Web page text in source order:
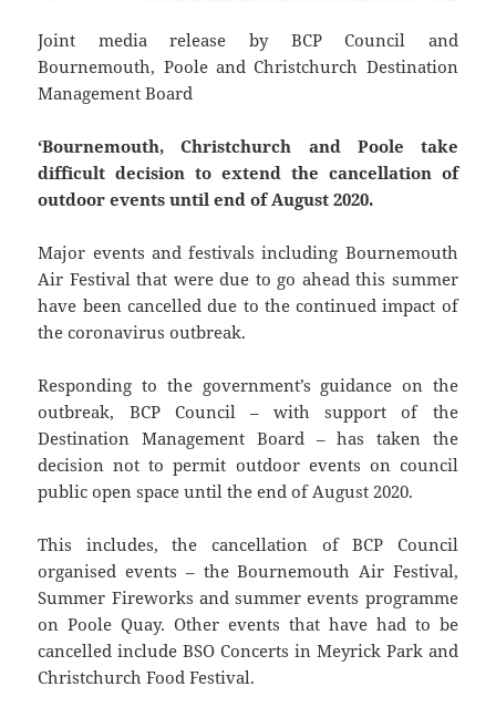
Joint media release by BCP Council and
Bournemouth, Poole and Christchurch Destination
Management Board
‘Bournemouth, Christchurch and Poole take
difficult decision to extend the cancellation of
outdoor events until end of August 2020.
Major events and festivals including Bournemouth
Air Festival that were due to go ahead this summer
have been cancelled due to the continued impact of
the coronavirus outbreak.
Responding to the government’s guidance on the
outbreak, BCP Council – with support of the
Destination Management Board – has taken the
decision not to permit outdoor events on council
public open space until the end of August 2020.
This includes, the cancellation of BCP Council
organised events – the Bournemouth Air Festival,
Summer Fireworks and summer events programme
on Poole Quay. Other events that have had to be
cancelled include BSO Concerts in Meyrick Park and
Christchurch Food Festival.